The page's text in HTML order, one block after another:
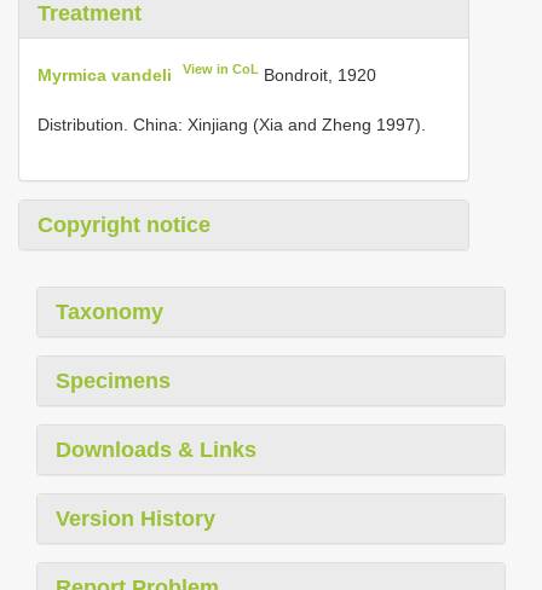
Treatment
Myrmica vandeli View in CoL Bondroit, 1920
Distribution. China: Xinjiang (Xia and Zheng 1997).
Copyright notice
Taxonomy
Specimens
Downloads & Links
Version History